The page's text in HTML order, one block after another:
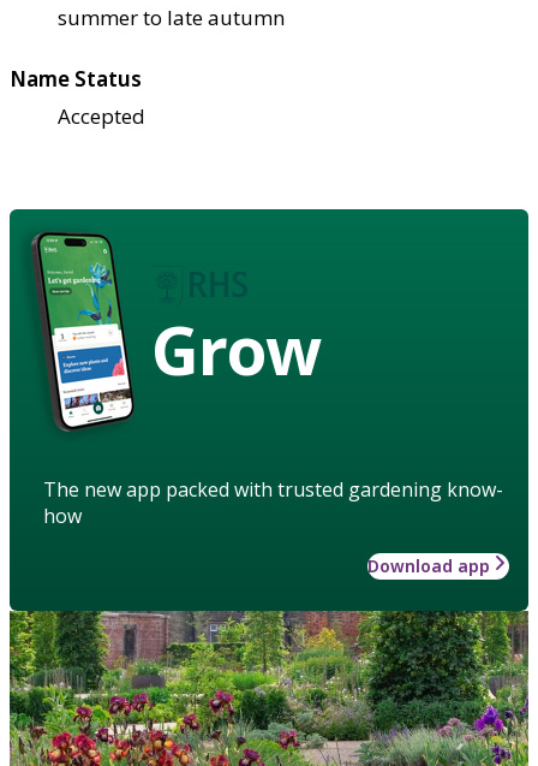
summer to late autumn
Name Status
Accepted
Grow
The new app packed with trusted gardening know-
how
Download app